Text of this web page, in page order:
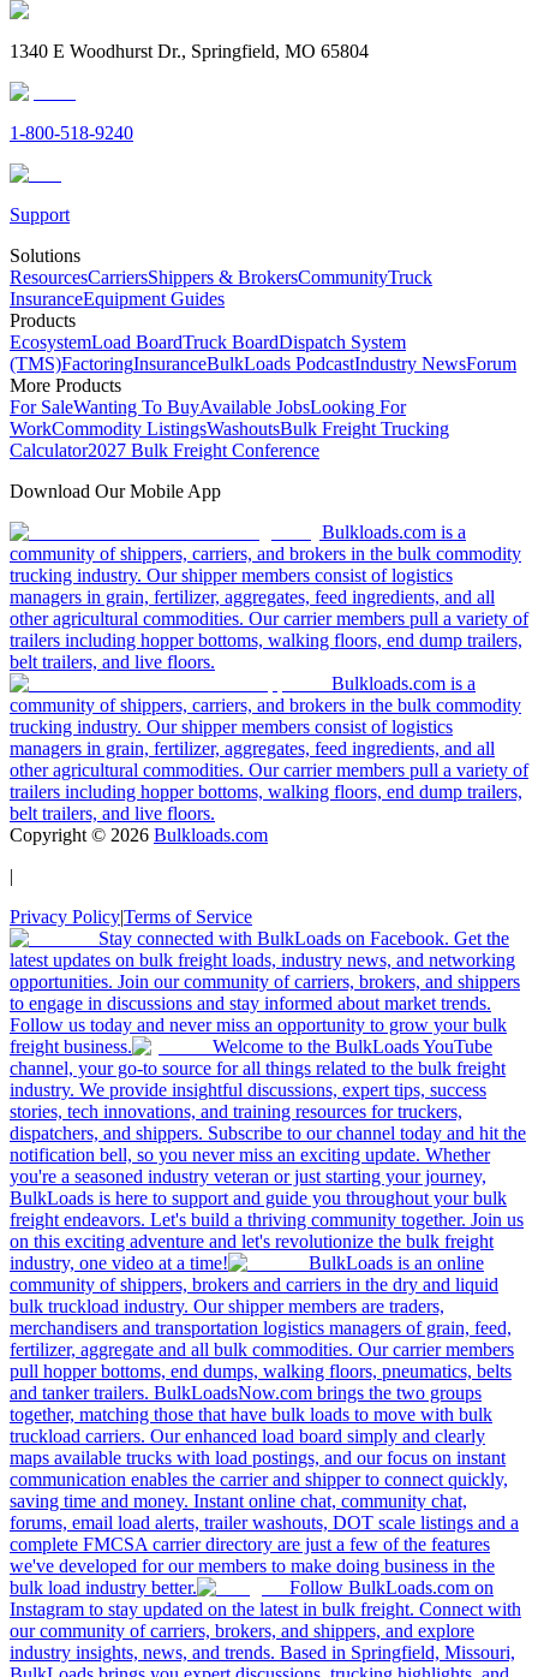
1340 E Woodhurst Dr., Springfield, MO 65804
1-800-518-9240
Support
Solutions
ResourcesCarriersShippers & BrokersCommunityTruck
InsuranceEquipment Guides
Products
EcosystemLoad BoardTruck BoardDispatch System
(TMS)FactoringInsuranceBulkLoads PodcastIndustry NewsForum
More Products
For SaleWanting To BuyAvailable JobsLooking For
WorkCommodity ListingsWashoutsBulk Freight Trucking
Calculator2027 Bulk Freight Conference
Download Our Mobile App
Bulkloads.com is a
community of shippers, carriers, and brokers in the bulk commodity
trucking industry. Our shipper members consist of logistics
managers in grain, fertilizer, aggregates, feed ingredients, and all
other agricultural commodities. Our carrier members pull a variety of
trailers including hopper bottoms, walking floors, end dump trailers,
belt trailers, and live floors.
Bulkloads.com is a
community of shippers, carriers, and brokers in the bulk commodity
trucking industry. Our shipper members consist of logistics
managers in grain, fertilizer, aggregates, feed ingredients, and all
other agricultural commodities. Our carrier members pull a variety of
trailers including hopper bottoms, walking floors, end dump trailers,
belt trailers, and live floors.
Copyright © 2026 Bulkloads.com
|
Privacy Policy|Terms of Service
Stay connected with BulkLoads on Facebook. Get the
latest updates on bulk freight loads, industry news, and networking
opportunities. Join our community of carriers, brokers, and shippers
to engage in discussions and stay informed about market trends.
Follow us today and never miss an opportunity to grow your bulk
freight business.
Welcome to the BulkLoads YouTube
channel, your go-to source for all things related to the bulk freight
industry. We provide insightful discussions, expert tips, success
stories, tech innovations, and training resources for truckers,
dispatchers, and shippers. Subscribe to our channel today and hit the
notification bell, so you never miss an exciting update. Whether
you're a seasoned industry veteran or just starting your journey,
BulkLoads is here to support and guide you throughout your bulk
freight endeavors. Let's build a thriving community together. Join us
on this exciting adventure and let's revolutionize the bulk freight
industry, one video at a time!
BulkLoads is an online
community of shippers, brokers and carriers in the dry and liquid
bulk truckload industry. Our shipper members are traders,
merchandisers and transportation logistics managers of grain, feed,
fertilizer, aggregate and all bulk commodities. Our carrier members
pull hopper bottoms, end dumps, walking floors, pneumatics, belts
and tanker trailers. BulkLoadsNow.com brings the two groups
together, matching those that have bulk loads to move with bulk
truckload carriers. Our enhanced load board simply and clearly
maps available trucks with load postings, and our focus on instant
communication enables the carrier and shipper to connect quickly,
saving time and money. Instant online chat, community chat,
forums, email load alerts, trailer washouts, DOT scale listings and a
complete FMCSA carrier directory are just a few of the features
we've developed for our members to make doing business in the
bulk load industry better.
Follow BulkLoads.com on
Instagram to stay updated on the latest in bulk freight. Connect with
our community of carriers, brokers, and shippers, and explore
industry insights, news, and trends. Based in Springfield, Missouri,